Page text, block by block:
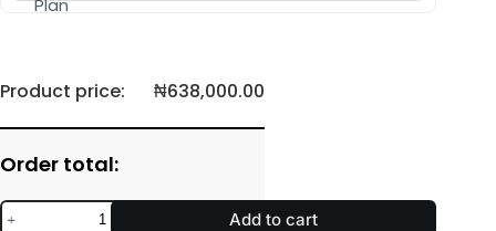
Product price: ₦638,000.00
Order total:
Add to cart